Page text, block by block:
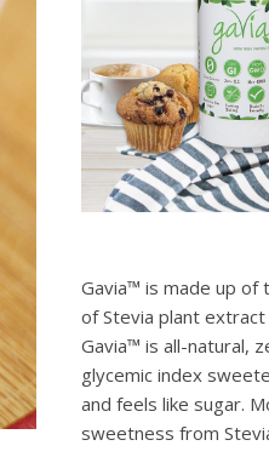
Gavia™ is made up of
of Stevia plant
Gavia™ is all-natural,
glycemic index
and feels like sugar.
sweetness from